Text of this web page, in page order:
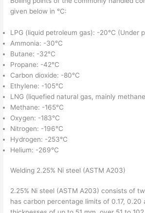
given below in °C:
LPG (liquid petroleum gas): -20°C (Under
Ammonia: -30°C
Butane: -32°C
Propane: -42°C
Carbon dioxide: -80°C
Ethylene: -105°C
LNG (liquefied natural gas, mainly
Methane: -165°C
Oxygen: -183°C
Nitrogen: -196°C
Hydrogen: -253°C
Helium: -269°C
Welding 2.25% Ni steel (ASTM A203)
2.25% Ni steel (ASTM A203) consists of
has carbon percentage limits of 0.17, 0.20